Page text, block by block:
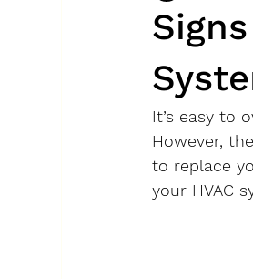
It’s easy to
However,
to replace
your HVAC